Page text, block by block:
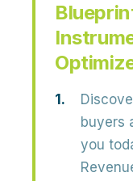
buyers
you